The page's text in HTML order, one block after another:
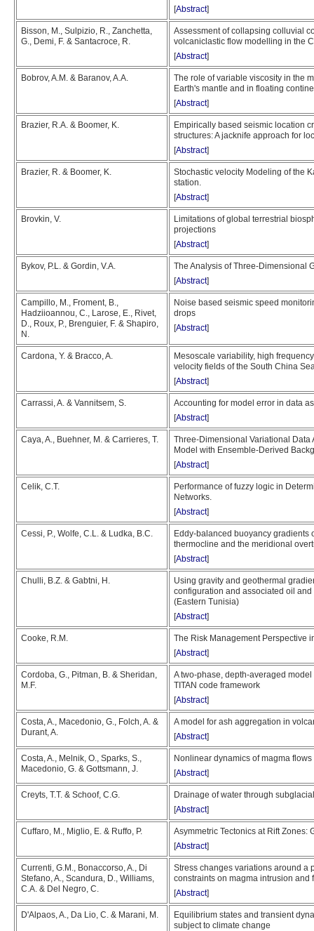
[Abstract]
Bisson, M., Sulpizio, R., Zanchetta,
G., Demi, F. & Santacroce, R.
Assessment of collapsing colluvial
volcaniclastic flow modelling in the
[Abstract]
Bobrov, A.M. & Baranov, A.A.
The role of variable viscosity in the
Earth's mantle and in floating
[Abstract]
Brazier, R.A. & Boomer, K.
Empirically based seismic location
structures: A jacknife approach for
[Abstract]
Brazier, R. & Boomer, K.
Stochastic velocity Modeling of the
station.
[Abstract]
Brovkin, V.
Limitations of global terrestrial
projections
[Abstract]
Bykov, P.L. & Gordin, V.A.
The Analysis of Three-Dimensional
[Abstract]
Campillo, M., Froment, B.,
Hadziioannou, C., Larose, E., Rivet,
D., Roux, P., Brenguier, F. & Shapiro,
N.
Noise based seismic speed
drops
[Abstract]
Cardona, Y. & Bracco, A.
Mesoscale variability, high
velocity fields of the South China
[Abstract]
Carrassi, A. & Vannitsem, S.
Accounting for model error in data
[Abstract]
Caya, A., Buehner, M. & Carrieres, T.
Three-Dimensional Variational
Model with Ensemble-Derived
[Abstract]
Celik, C.T.
Performance of fuzzy logic in
Networks.
[Abstract]
Cessi, P., Wolfe, C.L. & Ludka, B.C.
Eddy-balanced buoyancy
thermocline and the meridional
[Abstract]
Chulli, B.Z. & Gabtni, H.
Using gravity and geothermal
configuration and associated oil
(Eastern Tunisia)
[Abstract]
Cooke, R.M.
The Risk Management Perspective
[Abstract]
Cordoba, G., Pitman, B. & Sheridan,
M.F.
A two-phase, depth-averaged
TITAN code framework
[Abstract]
Costa, A., Macedonio, G., Folch, A. &
Durant, A.
A model for ash aggregation in
[Abstract]
Costa, A., Melnik, O., Sparks, S.,
Macedonio, G. & Gottsmann, J.
Nonlinear dynamics of magma
[Abstract]
Creyts, T.T. & Schoof, C.G.
Drainage of water through
[Abstract]
Cuffaro, M., Miglio, E. & Ruffo, P.
Asymmetric Tectonics at Rift
[Abstract]
Currenti, G.M., Bonaccorso, A., Di
Stefano, A., Scandura, D., Williams,
C.A. & Del Negro, C.
Stress changes variations around a
constraints on magma intrusion and
[Abstract]
D'Alpaos, A., Da Lio, C. & Marani, M.
Equilibrium states and transient
subject to climate change